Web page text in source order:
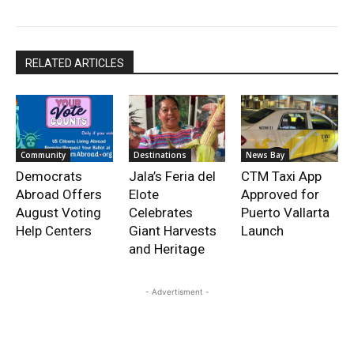
RELATED ARTICLES
Community
Democrats
Abroad Offers
August Voting
Help Centers
Destinations
Jala’s Feria del
Elote
Celebrates
Giant Harvests
and Heritage
News Bay
CTM Taxi App
Approved for
Puerto Vallarta
Launch
- Advertisment -